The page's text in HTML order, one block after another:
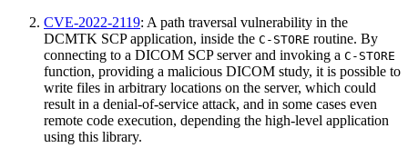
CVE-2022-2119: A path traversal vulnerability in the
DCMTK SCP application, inside the C-STORE routine. By
connecting to a DICOM SCP server and invoking a C-STORE
function, providing a malicious DICOM study, it is possible to
write files in arbitrary locations on the server, which could
result in a denial-of-service attack, and in some cases even
remote code execution, depending the high-level application
using this library.